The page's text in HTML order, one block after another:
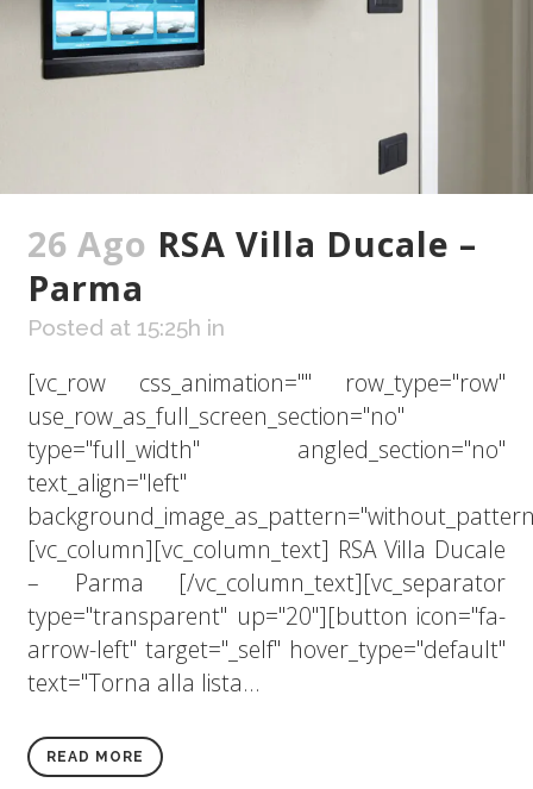
26 Ago RSA Villa Ducale –
Parma
Posted at 15:25h in
[vc_row css_animation="" row_type="row"
use_row_as_full_screen_section="no"
type="full_width" angled_section="no"
text_align="left"
[vc_column][vc_column_text] RSA Villa Ducale
– Parma [/vc_column_text][vc_separator
type="transparent" up="20"][button icon="fa-
arrow-left" target="_self" hover_type="default"
text="Torna alla lista...
READ MORE